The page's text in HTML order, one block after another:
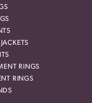
RINGS
RINGS